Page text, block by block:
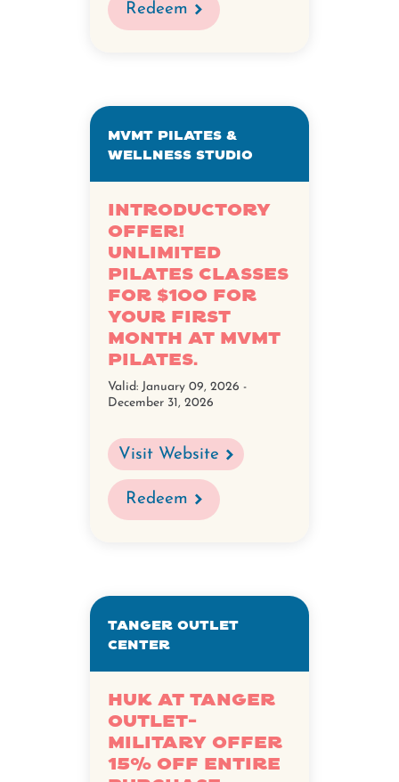
Redeem
MVMT Pilates &
Wellness Studio
Introductory
Offer!
Unlimited
Pilates Classes
for $100 for
your first
month at MVMT
Pilates.
Valid: January 09, 2026 -
December 31, 2026
Visit Website
Redeem
Tanger Outlet
Center
HUK at Tanger
Outlet-
Military Offer
15% Off Entire